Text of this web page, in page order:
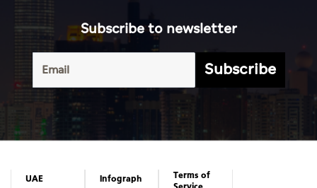
Subscribe to newsletter
Subscribe
UAE
Infograph
Terms of